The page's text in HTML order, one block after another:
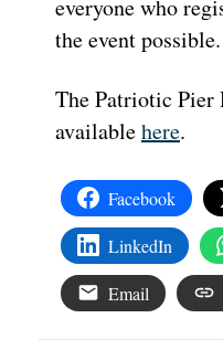
everyone who
the event possible.
The Patriotic Pier
availablehere.
Facebook
LinkedIn
Email